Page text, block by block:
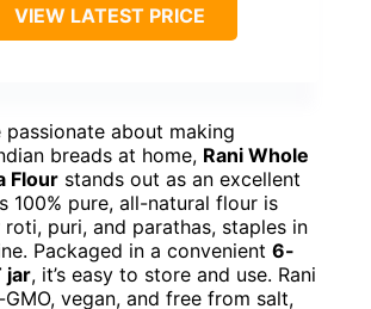
VIEW LATEST PRICE
passionate about making
breads at home, Rani Whole
Flour stands out as an excellent
100% pure, all-natural flour is
puri, and parathas, staples in
Packaged in a convenient 6-
jar, it’s easy to store and use. Rani
vegan, and free from salt,